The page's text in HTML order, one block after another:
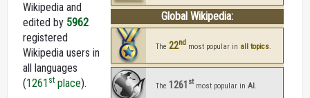
Global Wikipedia:
The 22nd most popular in all topics
The 1261 stmost popular in AI
Wikipedia and
edited by 5962
registered
Wikipedia users in
all languages
(1261 st place).